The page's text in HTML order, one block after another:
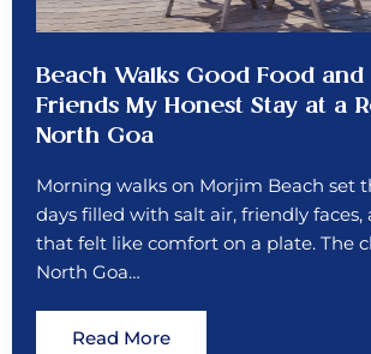
Beach Walks Good Food and
Friends My Honest Stay at a
North Goa
Morning walks on Morjim Beach set
days filled with salt air, friendly faces,
that felt like comfort on a plate. The
North Goa…
Read More